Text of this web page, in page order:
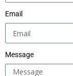
Email
Message